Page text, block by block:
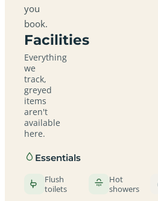
you
book.
Facilities
Everything
we
track,
greyed
items
aren't
available
here.
Essentials
Flush
toilets
Hot
showers